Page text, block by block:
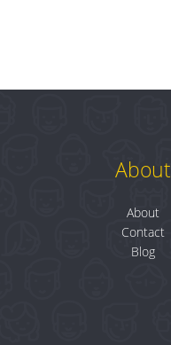
About
About
Contact
Blog